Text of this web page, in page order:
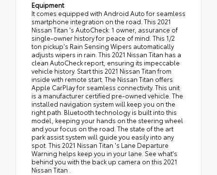
Equipment
It comes equipped with Android Auto for seamless
smartphone integration on the road. This 2021
Nissan Titan 's AutoCheck: 1 owner, assurance of
single-owner history for peace of mind. This 1/2
ton pickup's Rain Sensing Wipers automatically
adjusts wipers in rain. This 2021 Nissan Titan has a
clean AutoCheck report, ensuring its impeccable
vehicle history. Start this 2021 Nissan Titan from
inside with remote start. The Nissan Titan offers
Apple CarPlay for seamless connectivity. This unit
is a manufacturer certified pre-owned vehicle. The
installed navigation system will keep you on the
right path. Bluetooth technology is built into this
model, keeping your hands on the steering wheel
and your focus on the road. The state of the art
park assist system will guide you easily into any
spot. This 2021 Nissan Titan 's Lane Departure
Warning helps keep you in your lane. See what's
behind you with the back up camera on this 2021
Nissan Titan .